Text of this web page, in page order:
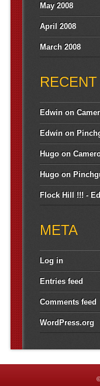
May 2008
April 2008
March 2008
Edwinon
Edwinon
Hugoon
Hugoon
Flock Hill !!! -
META
Log in
Entries feed
Comments feed
WordPress.org